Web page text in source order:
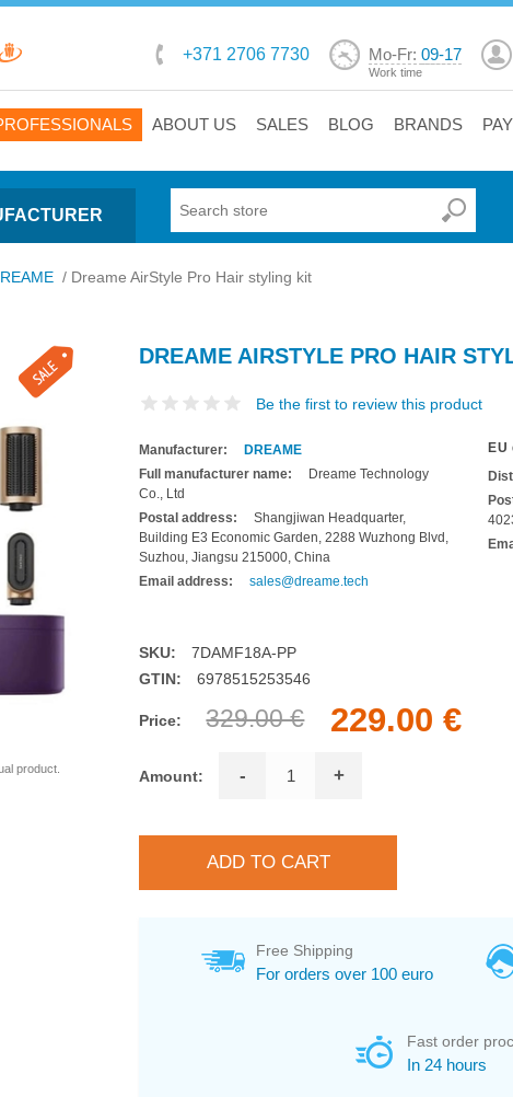
+371 2706 7730 Mo-Fr: 09-17
Work time
ABOUT US SALES BLOG BRANDS
/ Dreame AirStyle Pro Hair styling kit
product.
DREAME AIRSTYLE PRO HAIR
Be the first to review this product
Manufacturer:
DREAME
Full manufacturer name:
Dreame Technology
Co., Ltd
Postal address:
Shangjiwan Headquarter,
Building E3 Economic Garden, 2288 Wuzhong Blvd,
Suzhou, Jiangsu 215000, China
Email address:
sales@dreame.tech
SKU:
7DAMF18A-PP
GTIN:
6978515253546
Price: 329.00 € 229.00 €
Amount: - +
Free Shipping
For orders over 100 euro
Fast order
In 24 hours